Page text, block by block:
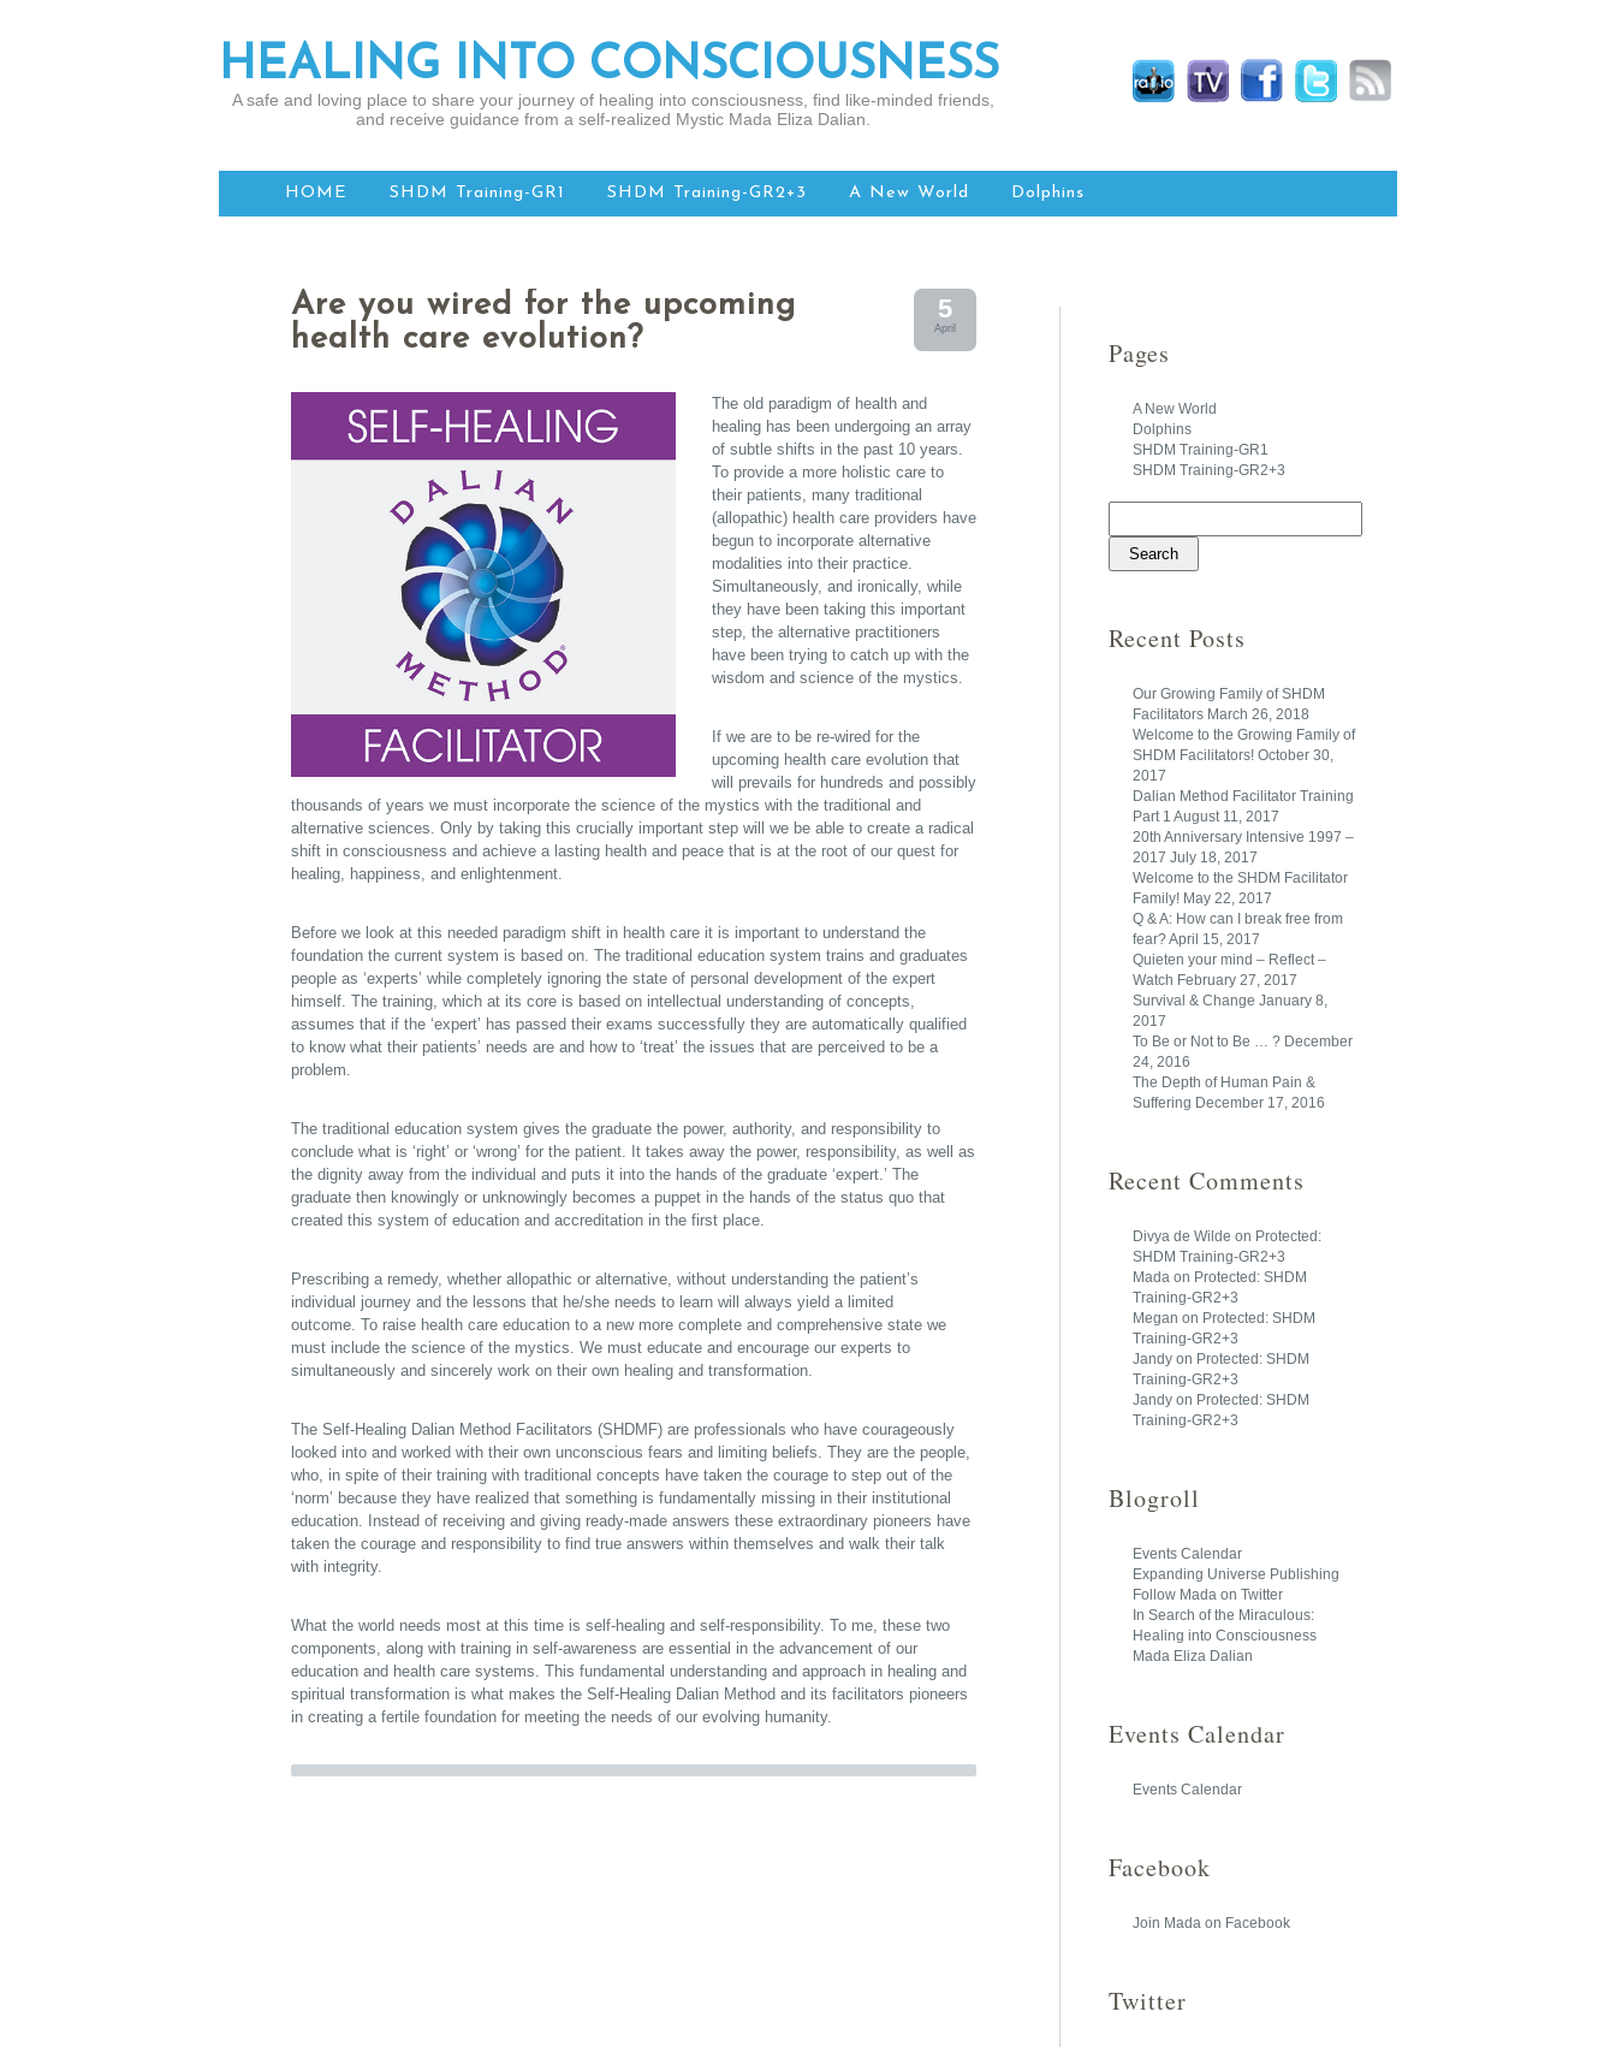
HEALING INTO CONSCIOUSNESS
A safe and loving place to share your journey of healing into consciousness, find like-minded friends,
and receive guidance from a self-realized Mystic Mada Eliza Dalian.
HOME SHDM Training-GR1 SHDM Training-GR2+3 A New World Dolphins
Pages
A New World
Dolphins
SHDM Training-GR1
SHDM Training-GR2+3
Recent Posts
Our Growing Family of SHDM
Facilitators March 26, 2018
Welcome to the Growing Family of
SHDM Facilitators! October 30,
2017
Dalian Method Facilitator Training
Part 1 August 11, 2017
20th Anniversary Intensive 1997 –
2017 July 18, 2017
Welcome to the SHDM Facilitator
Family! May 22, 2017
Q & A: How can I break free from
fear?April 15, 2017
Quieten your mind – Reflect –
Watch February 27, 2017
Survival & Change January 8,
2017
To Be or Not to Be … ? December
24, 2016
The Depth of Human Pain &
Suffering December 17, 2016
Recent Comments
Divya de Wilde on Protected:
SHDM Training-GR2+3
Mada on Protected: SHDM
Training-GR2+3
Megan on Protected: SHDM
Training-GR2+3
Jandy on Protected: SHDM
Training-GR2+3
Jandy on Protected: SHDM
Training-GR2+3
Blogroll
Events Calendar
Expanding Universe Publishing
Follow Mada on Twitter
In Search of the Miraculous:
Healing into Consciousness
Mada Eliza Dalian
Events Calendar
Events Calendar
Facebook
Join Mada on Facebook
Twitter
5
April
Are you wired for the upcoming
health care evolution?
The old paradigm of health and
healing has been undergoing an array
of subtle shifts in the past 10 years.
To provide a more holistic care to
their patients, many traditional
(allopathic) health care providers have
begun to incorporate alternative
modalities into their practice.
Simultaneously, and ironically, while
they have been taking this important
step, the alternative practitioners
have been trying to catch up with the
wisdom and science of the mystics.
If we are to be re-wired for the
upcoming health care evolution that
will prevails for hundreds and possibly
thousands of years we must incorporate the science of the mystics with the traditional and
alternative sciences. Only by taking this crucially important step will we be able to create a radical
shift in consciousness and achieve a lasting health and peace that is at the root of our quest for
healing, happiness, and enlightenment.
Before we look at this needed paradigm shift in health care it is important to understand the
foundation the current system is based on. The traditional education system trains and graduates
people as ‘experts’ while completely ignoring the state of personal development of the expert
himself. The training, which at its core is based on intellectual understanding of concepts,
assumes that if the ‘expert’ has passed their exams successfully they are automatically qualified
to know what their patients’ needs are and how to ‘treat’ the issues that are perceived to be a
problem.
The traditional education system gives the graduate the power, authority, and responsibility to
conclude what is ‘right’ or ‘wrong’ for the patient. It takes away the power, responsibility, as well as
the dignity away from the individual and puts it into the hands of the graduate ‘expert.’ The
graduate then knowingly or unknowingly becomes a puppet in the hands of the status quo that
created this system of education and accreditation in the first place.
Prescribing a remedy, whether allopathic or alternative, without understanding the patient’s
individual journey and the lessons that he/she needs to learn will always yield a limited
outcome. To raise health care education to a new more complete and comprehensive state we
must include the science of the mystics. We must educate and encourage our experts to
simultaneously and sincerely work on their own healing and transformation.
The Self-Healing Dalian Method Facilitators (SHDMF) are professionals who have courageously
looked into and worked with their own unconscious fears and limiting beliefs. They are the people,
who, in spite of their training with traditional concepts have taken the courage to step out of the
‘norm’ because they have realized that something is fundamentally missing in their institutional
education. Instead of receiving and giving ready-made answers these extraordinary pioneers have
taken the courage and responsibility to find true answers within themselves and walk their talk
with integrity.
What the world needs most at this time is self-healing and self-responsibility. To me, these two
components, along with training in self-awareness are essential in the advancement of our
education and health care systems. This fundamental understanding and approach in healing and
spiritual transformation is what makes the Self-Healing Dalian Method and its facilitators pioneers
in creating a fertile foundation for meeting the needs of our evolving humanity.